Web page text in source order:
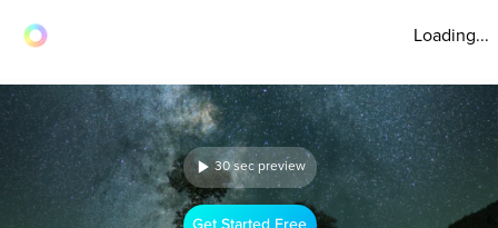
Loading...
30 sec preview